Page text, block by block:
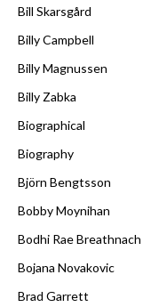
Bill Skarsgård
Billy Campbell
Billy Magnussen
Billy Zabka
Biographical
Biography
Björn Bengtsson
Bobby Moynihan
Bodhi Rae Breathnach
Bojana Novakovic
Brad Garrett